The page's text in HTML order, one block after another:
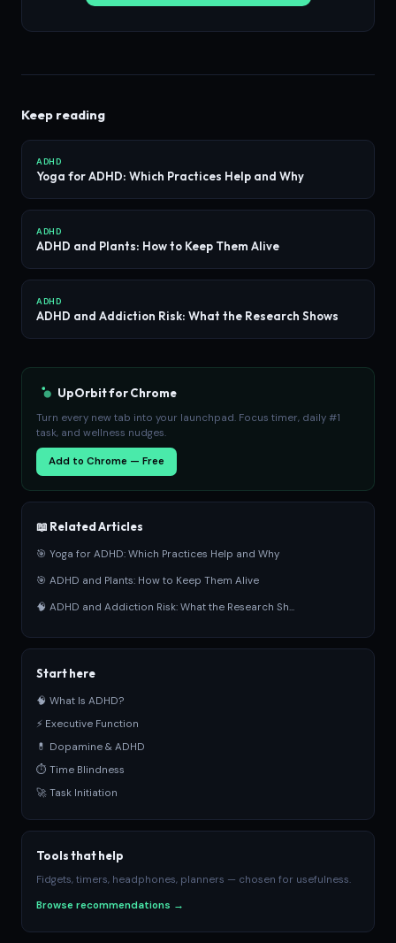
Keep reading
ADHD
Yoga for ADHD: Which Practices Help and Why
ADHD
ADHD and Plants: How to Keep Them Alive
ADHD
ADHD and Addiction Risk: What the Research Shows
UpOrbit for Chrome
Turn every new tab into your launchpad. Focus timer, daily #1
task, and wellness nudges.
Add to Chrome — Free
📖 Related Articles
🎯 Yoga for ADHD: Which Practices Help and Why
🎯 ADHD and Plants: How to Keep Them Alive
🧠 ADHD and Addiction Risk: What the Research Sh...
Start here
🧠 What Is ADHD?
⚡ Executive Function
💊 Dopamine & ADHD
⏱ Time Blindness
🚀 Task Initiation
Tools that help
Fidgets, timers, headphones, planners — chosen for usefulness.
Browse recommendations →